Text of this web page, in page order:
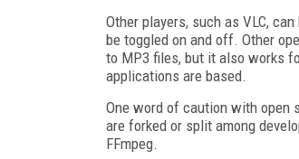
Other players, such as VLC,
be toggled on and off. Other
to MP3 files, but it also works
applications are based.
One word of caution with open
are forked or split among
FFmpeg.